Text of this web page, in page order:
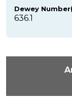
Dewey
636.1